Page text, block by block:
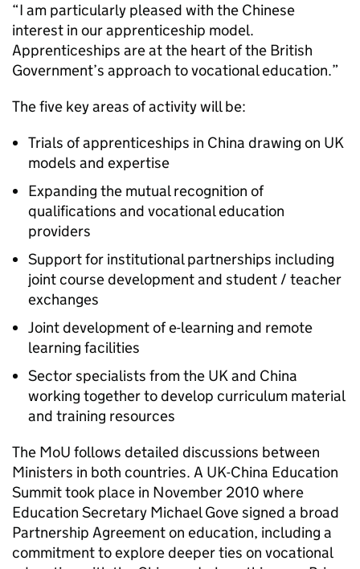
“I am particularly pleased with the Chinese
interest in our apprenticeship model.
Apprenticeships are at the heart of the British
Government’s approach to vocational education.”
The five key areas of activity will be:
Trials of apprenticeships in China drawing on UK
models and expertise
Expanding the mutual recognition of
qualifications and vocational education
providers
Support for institutional partnerships including
joint course development and student / teacher
exchanges
Joint development of e-learning and remote
learning facilities
Sector specialists from the UK and China
working together to develop curriculum material
and training resources
The MoU follows detailed discussions between
Ministers in both countries. A UK-China Education
Summit took place in November 2010 where
Education Secretary Michael Gove signed a broad
Partnership Agreement on education, including a
commitment to explore deeper ties on vocational